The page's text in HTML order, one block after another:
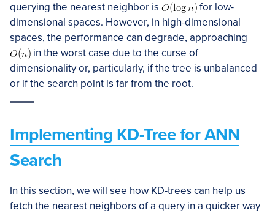
querying the nearest neighbor is
for low-
dimensional spaces. However, in high-dimensional
spaces, the performance can degrade, approaching
in the worst case due to the curse of
dimensionality or, particularly, if the tree is unbalanced
or if the search point is far from the root.
Implementing KD-Tree for ANN
Search
In this section, we will see how KD-trees can help us
fetch the nearest neighbors of a query in a quicker way